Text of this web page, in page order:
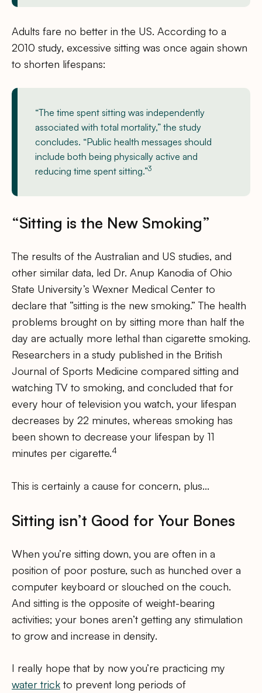
Adults fare no better in the US. According to a
2010 study, excessive sitting was once again shown
to shorten lifespans:
“The time spent sitting was independently
associated with total mortality,” the study
concludes. “Public health messages should
include both being physically active and
reducing time spent sitting.”3
“Sitting is the New Smoking”
The results of the Australian and US studies, and
other similar data, led Dr. Anup Kanodia of Ohio
State University’s Wexner Medical Center to
declare that “sitting is the new smoking.” The health
problems brought on by sitting more than half the
day are actually more lethal than cigarette smoking.
Researchers in a study published in the British
Journal of Sports Medicine compared sitting and
watching TV to smoking, and concluded that for
every hour of television you watch, your lifespan
decreases by 22 minutes, whereas smoking has
been shown to decrease your lifespan by 11
minutes per cigarette.4
This is certainly a cause for concern, plus…
Sitting isn’t Good for Your Bones
When you’re sitting down, you are often in a
position of poor posture, such as hunched over a
computer keyboard or slouched on the couch.
And sitting is the opposite of weight-bearing
activities; your bones aren’t getting any stimulation
to grow and increase in density.
I really hope that by now you’re practicing my
water trick to prevent long periods of